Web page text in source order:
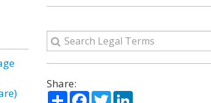
Share:
ShareFacebook
TwitterLinkedIn